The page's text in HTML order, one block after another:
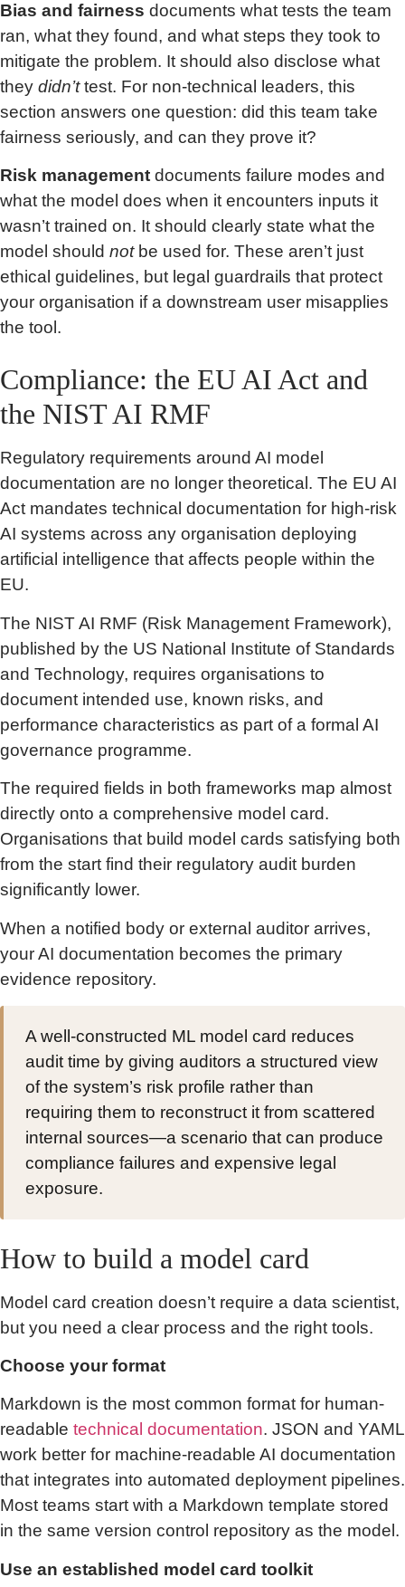
Bias and fairness documents what tests the team
ran, what they found, and what steps they took to
mitigate the problem. It should also disclose what
they didn’ttest. For non-technical leaders, this
section answers one question: did this team take
fairness seriously, and can they prove it?
Risk management documents failure modes and
what the model does when it encounters inputs it
wasn’t trained on. It should clearly state what the
model should notbe used for. These aren’t just
ethical guidelines, but legal guardrails that protect
your organisation if a downstream user misapplies
the tool.
Compliance: the EU AI Act and
the NIST AI RMF
Regulatory requirements around AI model
documentation are no longer theoretical. The EU AI
Act mandates technical documentation for high-risk
AI systems across any organisation deploying
artificial intelligence that affects people within the
EU.
The NIST AI RMF (Risk Management Framework),
published by the US National Institute of Standards
and Technology, requires organisations to
document intended use, known risks, and
performance characteristics as part of a formal AI
governance programme.
The required fields in both frameworks map almost
directly onto a comprehensive model card.
Organisations that build model cards satisfying both
from the start find their regulatory audit burden
significantly lower.
When a notified body or external auditor arrives,
your AI documentation becomes the primary
evidence repository.
A well-constructed ML model card reduces
audit time by giving auditors a structured view
of the system’s risk profile rather than
requiring them to reconstruct it from scattered
internal sources—a scenario that can produce
compliance failures and expensive legal
exposure.
How to build a model card
Model card creation doesn’t require a data scientist,
but you need a clear process and the right tools.
Choose your format
Markdown is the most common format for human-
readable technical documentation. JSON and YAML
work better for machine-readable AI documentation
that integrates into automated deployment pipelines.
Most teams start with a Markdown template stored
in the same version control repository as the model.
Use an established model card toolkit